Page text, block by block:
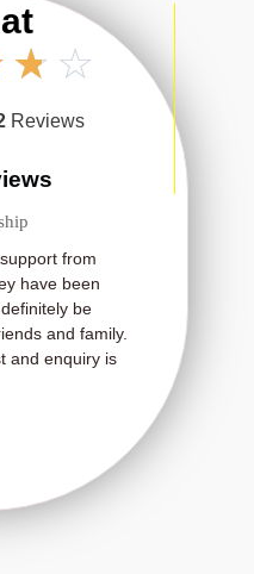
☆ ☆
Reviews
from
have been
be
and family.
and enquiry is
Ron Burton
Student